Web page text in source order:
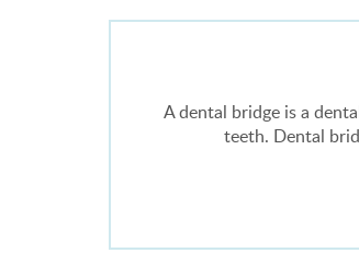
A dental bridge is a
teeth. Dental